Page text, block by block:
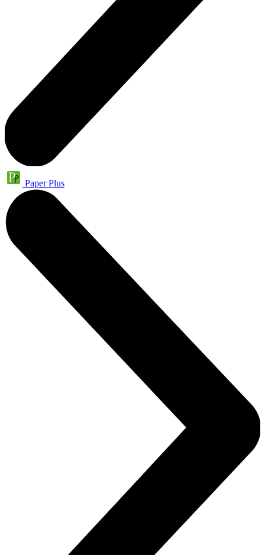
Paper Plus